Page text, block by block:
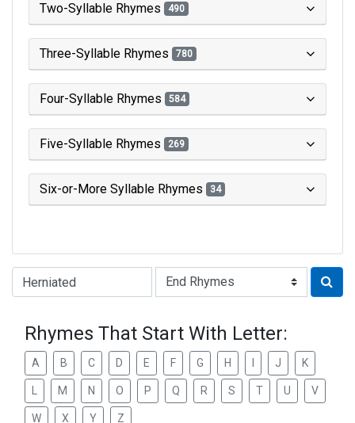
Two-Syllable Rhymes 490
Three-Syllable Rhymes 780
Four-Syllable Rhymes 584
Five-Syllable Rhymes 269
Six-or-More Syllable Rhymes 34
Type of Rhyme:
Rhymes That Start With Letter:
A B C D E F G H J K
M N O P Q R S T U V
W X Y Z